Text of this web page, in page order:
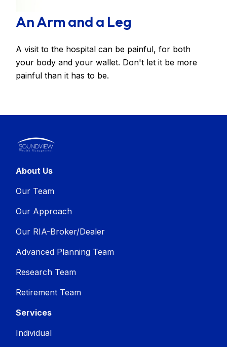
An Arm and a Leg
A visit to the hospital can be painful, for both
your body and your wallet. Don't let it be more
painful than it has to be.
About Us
Our Team
Our Approach
Our RIA-Broker/Dealer
Advanced Planning Team
Research Team
Retirement Team
Services
Individual